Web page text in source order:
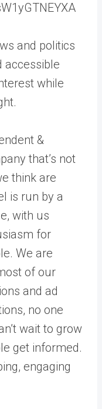
and politics
accessible
while
&
that’s not
think are
is run by a
with us
for
We are
of our
and ad
no one
wait to grow
get informed.
engaging